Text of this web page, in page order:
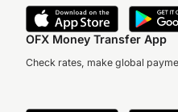
OFX Money Transfer App
Check rates, make global